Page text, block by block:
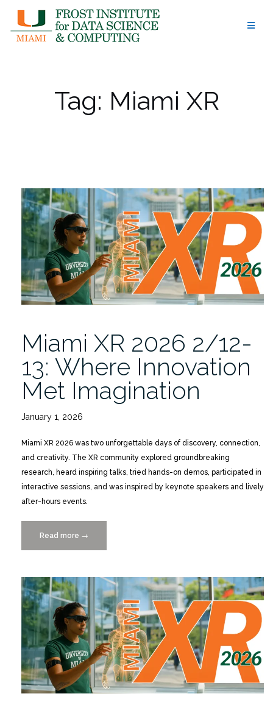
content
Tag: Miami XR
Miami XR 2026 2/12-
13: Where Innovation
Met Imagination
January 1, 2026
Miami XR 2026 was two unforgettable days of discovery, connection,
and creativity. The XR community explored groundbreaking
research, heard inspiring talks, tried hands-on demos, participated in
interactive sessions, and was inspired by keynote speakers and lively
after-hours events.
Read more “Miami
XR
2/12-
13:
Where
Innovation
Met
Imagination”
→